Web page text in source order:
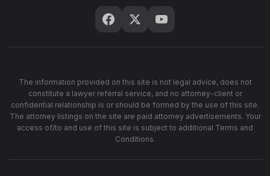
The information provided on this site is not legal advice, does not
constitute a lawyer referral service, and no attorney-client or
confidential relationship is or should be formed by the use of this site.
The attorney listings on the site are paid attorney advertisements. Your
access of/to and use of this site is subject to additional Terms and
Conditions.